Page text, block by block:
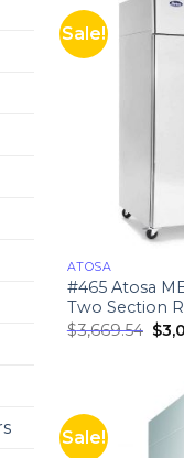
Sale!
ATOSA
#465 Atosa
Two Section
$3,669.54 $
Sale!